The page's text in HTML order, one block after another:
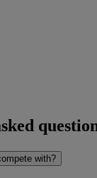
with?